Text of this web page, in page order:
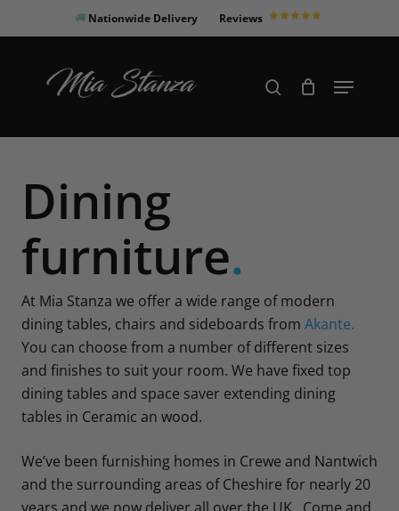
to
Nationwide Delivery Reviews
Products
search search Menu
Dining
furniture.
At Mia Stanza we offer a wide range of modern
dining tables, chairs and sideboards from Akante.
You can choose from a number of different sizes
and finishes to suit your room. We have fixed top
dining tables and space saver extending dining
tables in Ceramic an wood.
We’ve been furnishing homes in Crewe and Nantwich
and the surrounding areas of Cheshire for nearly 20